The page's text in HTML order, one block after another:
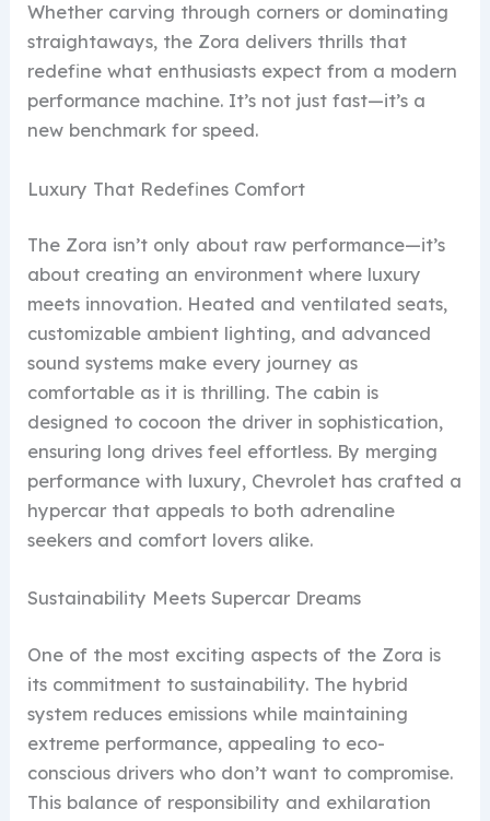
Whether carving through corners or dominating
straightaways, the Zora delivers thrills that
redefine what enthusiasts expect from a modern
performance machine. It’s not just fast—it’s a
new benchmark for speed.
Luxury That Redefines Comfort
The Zora isn’t only about raw performance—it’s
about creating an environment where luxury
meets innovation. Heated and ventilated seats,
customizable ambient lighting, and advanced
sound systems make every journey as
comfortable as it is thrilling. The cabin is
designed to cocoon the driver in sophistication,
ensuring long drives feel effortless. By merging
performance with luxury, Chevrolet has crafted a
hypercar that appeals to both adrenaline
seekers and comfort lovers alike.
Sustainability Meets Supercar Dreams
One of the most exciting aspects of the Zora is
its commitment to sustainability. The hybrid
system reduces emissions while maintaining
extreme performance, appealing to eco-
conscious drivers who don’t want to compromise.
This balance of responsibility and exhilaration